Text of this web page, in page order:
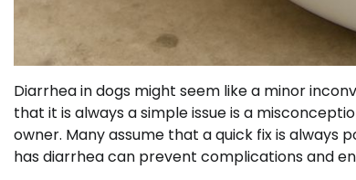
Diarrhea in dogs might seem like a minor
that it is always a simple issue is a
owner. Many assume that a quick fix is always
has diarrhea can prevent complications and